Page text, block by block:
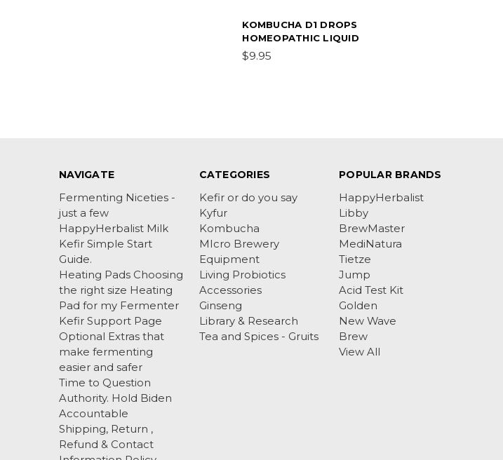
KOMBUCHA D1 DROPS
HOMEOPATHIC LIQUID
$9.95
NAVIGATE
Fermenting Niceties -
just a few
HappyHerbalist Milk
Kefir Simple Start
Guide.
Heating Pads Choosing
the right size Heating
Pad for my Fermenter
Kefir Support Page
Optional Extras that
make fermenting
easier and safer
Time to Question
Authority. Hold Biden
Accountable
Shipping, Return ,
Refund & Contact
CATEGORIES
Kefir or do you say
Kyfur
Kombucha
MIcro Brewery
Equipment
Living Probiotics
Accessories
Ginseng
Library & Research
Tea and Spices - Gruits
POPULAR BRANDS
HappyHerbalist
Libby
BrewMaster
MediNatura
Tietze
Jump
Acid Test Kit
Golden
New Wave
Brew
View All